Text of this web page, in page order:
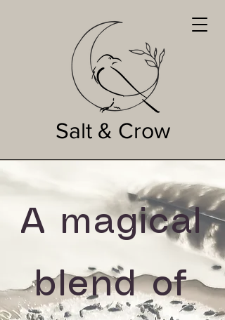
Salt & Crow
A magical
blend of